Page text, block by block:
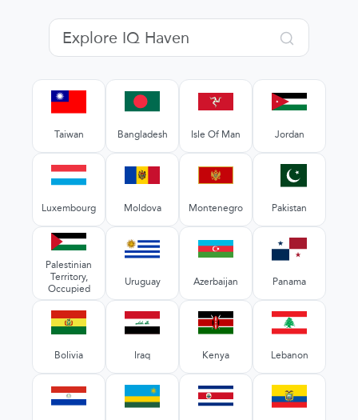
Taiwan Bangladesh Isle Of Man Jordan
Luxembourg Moldova Montenegro Pakistan
Palestinian
Territory,
Occupied
Uruguay Azerbaijan Panama
Bolivia Iraq Kenya Lebanon